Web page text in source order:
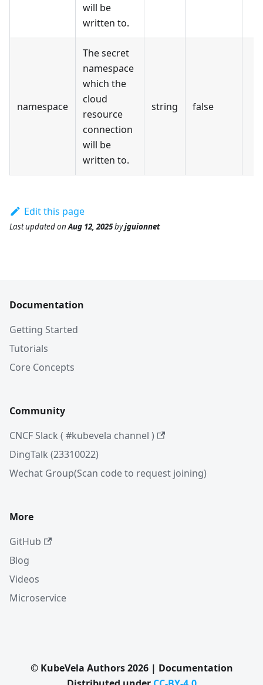
will be
written to.
namespace
The secret
namespace
which the
cloud
resource
connection
will be
written to.
string false
Edit this page
Last updatedonAug 12, 2025byjguionnet
Documentation
Getting Started
Tutorials
Core Concepts
Community
CNCF Slack ( #kubevela channel )
DingTalk (23310022)
Wechat Group(Scan code to request joining)
More
GitHub
Blog
Videos
Microservice
© KubeVela Authors 2026 | Documentation